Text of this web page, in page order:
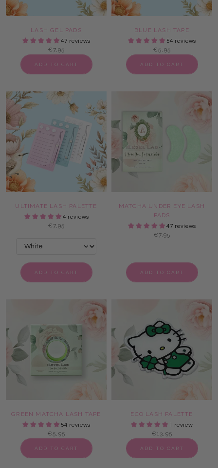
LASH GEL PADS
47 reviews
€7,95
ADD TO CART
BLUE LASH TAPE
54 reviews
€5,95
ADD TO CART
ULTIMATE LASH PALETTE
4 reviews
€7,95
ADD TO CART
MATCHA UNDER EYE LASH
PADS
47 reviews
€7,95
ADD TO CART
GREEN MATCHA LASH TAPE
54 reviews
€5,95
ADD TO CART
ECO LASH PALETTE
1 review
€13,95
ADD TO CART